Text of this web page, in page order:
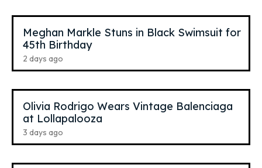
Meghan Markle Stuns in Black Swimsuit for
45th Birthday
2 days ago
Olivia Rodrigo Wears Vintage Balenciaga
at Lollapalooza
3 days ago